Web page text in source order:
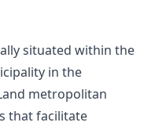
situated within the
in the
metropolitan
that facilitate